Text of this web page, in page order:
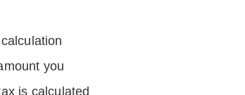
you
is calculated